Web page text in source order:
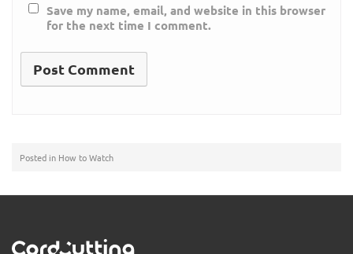
Save my name, email, and website in this browser
for the next time I comment.
Posted in How to Watch